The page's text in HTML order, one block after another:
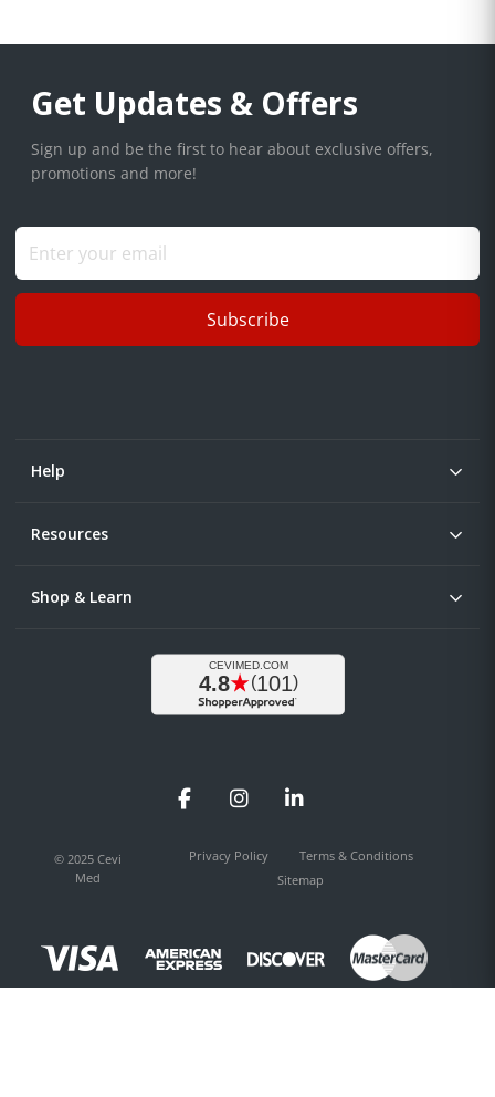
Get Updates & Offers
Sign up and be the first to hear about exclusive offers,
promotions and more!
Subscribe
Help
Resources
Shop & Learn
FacebookInstagramLinkedIn
© 2025 Cevi
Med
Privacy Policy
Terms & Conditions
Sitemap